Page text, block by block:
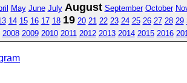
May June July August September October
14 15 16 17 18 19 20 21 22 23 24 25 26 27 28 29
2008 2009 2010 2011 2012 2013 2014 2015 2016